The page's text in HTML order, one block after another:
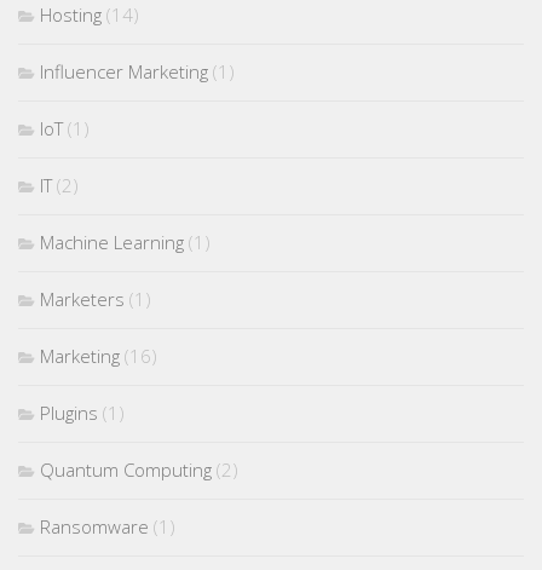
Hosting (14)
Influencer Marketing (1)
IoT(1)
IT(2)
Machine Learning (1)
Marketers (1)
Marketing (16)
Plugins (1)
Quantum Computing (2)
Ransomware (1)